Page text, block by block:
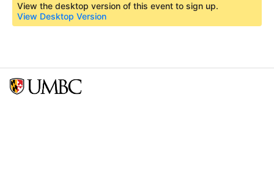
View the desktop version of this event to sign up.
View Desktop Version